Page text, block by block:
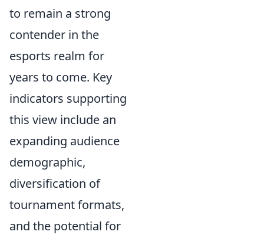
to remain a strong
contender in the
esports realm for
years to come. Key
indicators supporting
this view include an
expanding audience
demographic,
diversification of
tournament formats,
and the potential for